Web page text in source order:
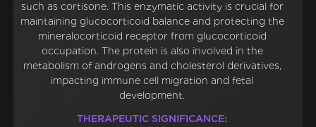
such as cortisone. This enzymatic activity is crucial for
maintaining glucocorticoid balance and protecting the
mineralocorticoid receptor from glucocorticoid
occupation. The protein is also involved in the
metabolism of androgens and cholesterol derivatives,
impacting immune cell migration and fetal
development.
THERAPEUTIC SIGNIFICANCE: